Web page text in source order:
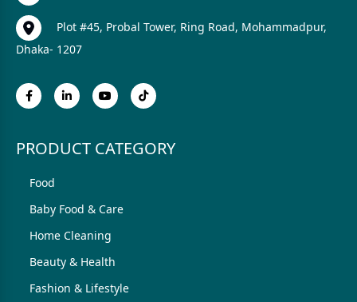
Plot #45, Probal Tower, Ring Road, Mohammadpur,
Dhaka- 1207
PRODUCT CATEGORY
Food
Baby Food & Care
Home Cleaning
Beauty & Health
Fashion & Lifestyle